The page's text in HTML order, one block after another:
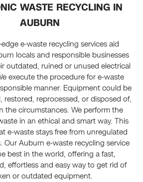
WASTE RECYCLING IN
AUBURN
e-waste recycling services aid
locals and responsible businesses
outdated, ruined or unused electrical
execute the procedure for e-waste
manner. Equipment could be
restored, reprocessed, or disposed of,
the circumstances. We perform the
in an ethical and smart way. This
e-waste stays free from unregulated
Our Auburn e-waste recycling service
best in the world, offering a fast,
effortless and easy way to get rid of
or outdated equipment.